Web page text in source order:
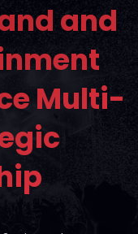
and
Multi-